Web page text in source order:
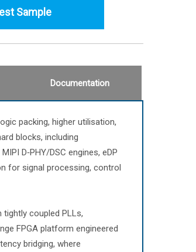
Sample
Documentation
packing, higher utilisation,
blocks, including
D‑PHY/DSC engines, eDP
for signal processing, control
tightly coupled PLLs,
FPGA platform engineered
bridging, where